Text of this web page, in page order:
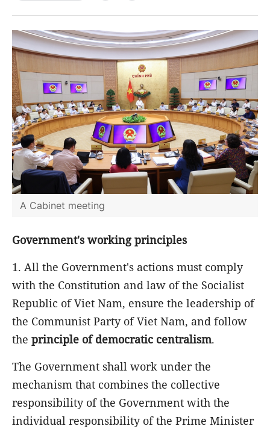
A Cabinet meeting
Government's working principles
1. All the Government's actions must comply
with the Constitution and law of the Socialist
Republic of Viet Nam, ensure the leadership of
the Communist Party of Viet Nam, and follow
the principle of democratic centralism.
The Government shall work under the
mechanism that combines the collective
responsibility of the Government with the
individual responsibility of the Prime Minister